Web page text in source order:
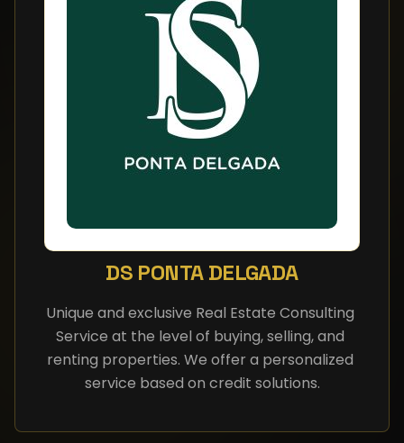
DS PONTA DELGADA
Unique and exclusive Real Estate Consulting
Service at the level of buying, selling, and
renting properties. We offer a personalized
service based on credit solutions.